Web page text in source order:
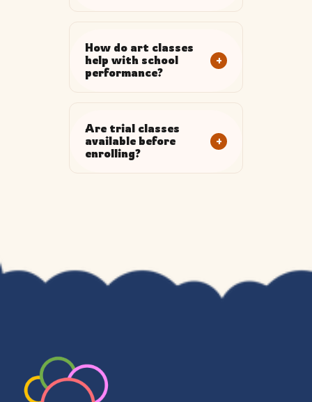
How do art classes
help with school
performance?
+
Are trial classes
available before
enrolling?
+